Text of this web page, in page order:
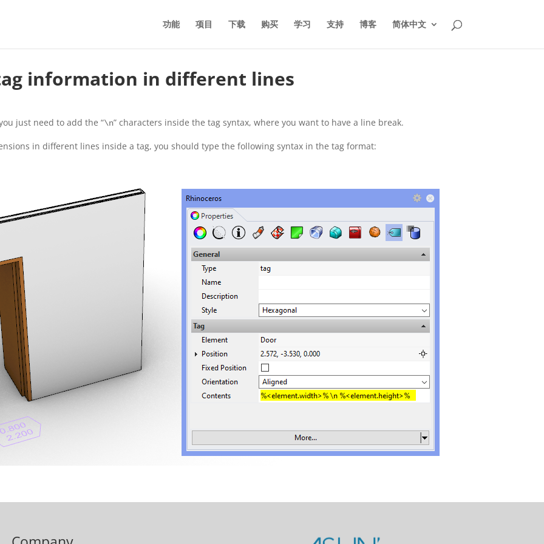
功能 项目 下载 购买 学习 支持 博客 简体中文
information in different lines
just need to add the “\n” characters inside the tag syntax, where you want to have a line break.
in different lines inside a tag, you should type the following syntax in the tag format: